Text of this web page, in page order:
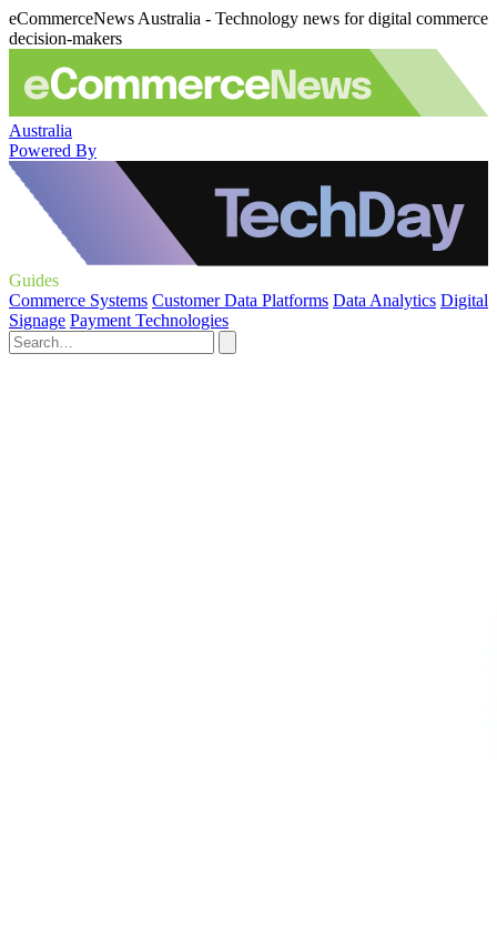
eCommerceNews Australia - Technology news for digital commerce
decision-makers
Australia
Powered By
Guides
Commerce Systems Customer Data Platforms Data Analytics Digital
Signage Payment Technologies